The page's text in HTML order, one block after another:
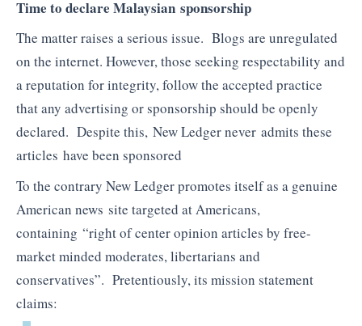
Time to declare Malaysian sponsorship
The matter raises a serious issue. Blogs are unregulated
on the internet. However, those seeking respectability and
a reputation for integrity, follow the accepted practice
that any advertising or sponsorship should be openly
declared. Despite this, New Ledger never admits these
articles have been sponsored
To the contrary New Ledger promotes itself as a genuine
American news site targeted at Americans,
containing “right of center opinion articles by free-
market minded moderates, libertarians and
conservatives”. Pretentiously, its mission statement
claims: